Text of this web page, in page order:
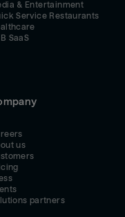
& Entertainment
Service Restaurants
SaaS
us
partners